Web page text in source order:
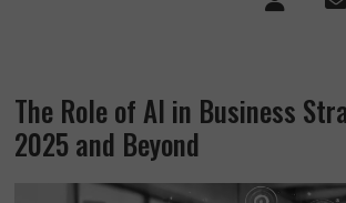
The Role of AI in Business
2025 and Beyond